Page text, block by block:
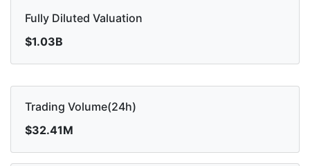
Fully Diluted Valuation
$1.03B
Trading Volume(24h)
$32.41M